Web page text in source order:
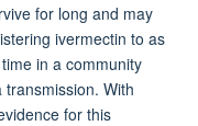
for long and may
ivermectin to as
in a community
With
for this